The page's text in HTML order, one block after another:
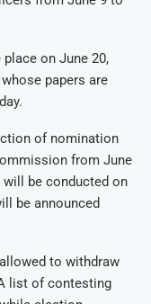
on June 20,
papers are
of nomination
from June
will be conducted on
be announced
to withdraw
list of contesting